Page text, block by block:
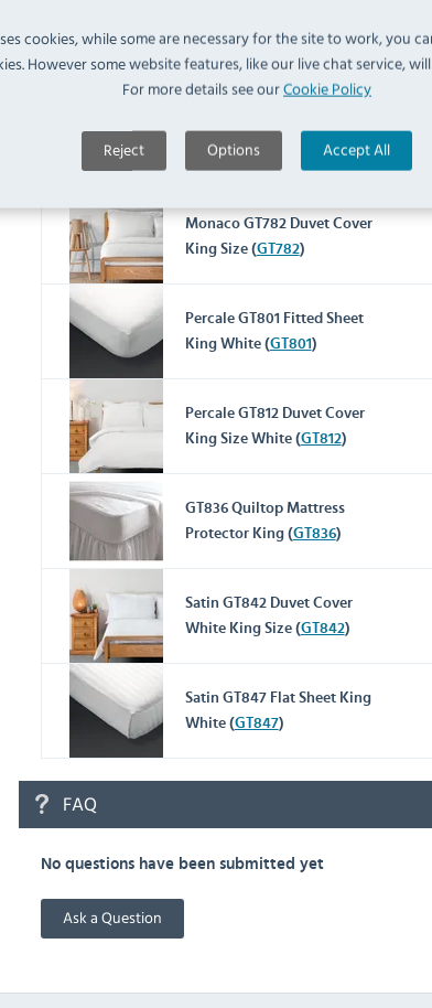
cookies, while some are necessary for the site to work, you
However some website features, like our live chat service,
For more details see ourCookie Policy
Reject Options Accept All
GT748 Microfibre 10.5 Tog
Duvet King Size (GT748)
Cairo GT765 Flat Sheet King
Size White (
Monaco GT782 Duvet Cover
King Size (GT782)
Percale GT801 Fitted Sheet
King White (GT801)
Percale GT812 Duvet Cover
King Size White (GT812)
GT836 Quiltop Mattress
Protector King (GT836)
Satin GT842 Duvet Cover
White King Size (GT842)
Satin GT847 Flat Sheet King
White (GT847)
FAQ
No questions have been submitted yet
Ask a Question